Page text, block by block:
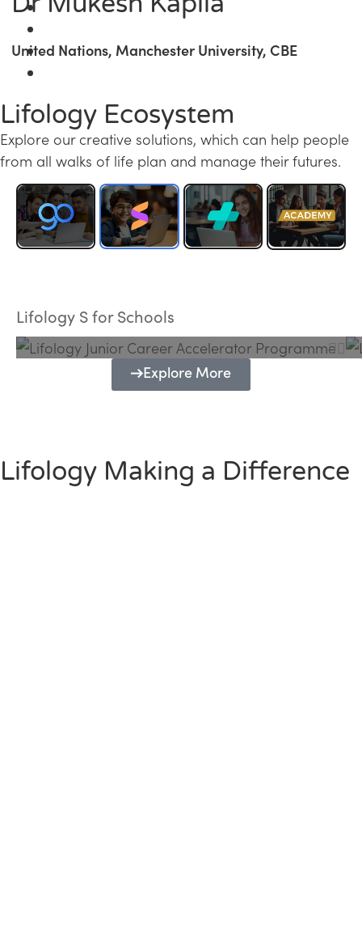
United Nations, Manchester University, CBE
Lifology Ecosystem
Explore our creative solutions, which can help people
from all walks of life plan and manage their futures.
Lifology S for Schools
Programme
Explore More
Lifology Making a Difference